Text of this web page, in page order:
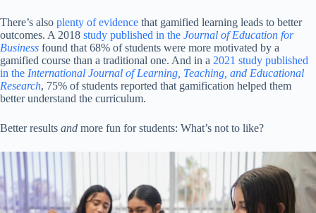
There’s also plenty of evidence that gamified learning leads to better
outcomes. A 2018 study published in the Journal of Education for
Business found that 68% of students were more motivated by a
gamified course than a traditional one. And in a 2021 study published
in the International Journal of Learning, Teaching, and Educational
Research, 75% of students reported that gamification helped them
better understand the curriculum.
Better results and more fun for students: What’s not to like?